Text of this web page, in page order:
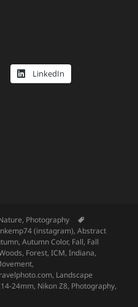
LinkedIn
, Photography
(instagram),Abstract
,Autumn Color, Fall, Fall
, Forest,ICM,Indiana,
,
, Landscape
24mm, Nikon Z8, Photography,